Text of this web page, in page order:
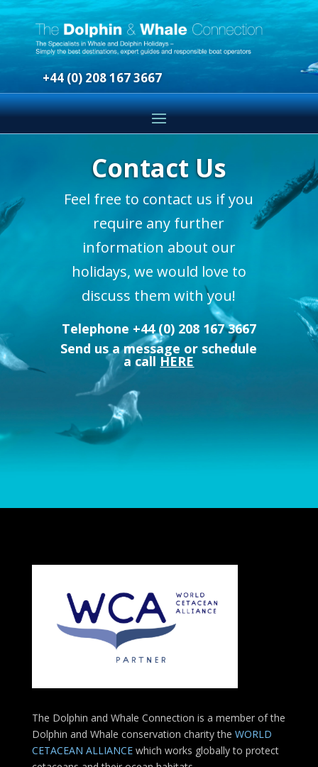
+44 (0) 208 167 3667
Contact Us
Feel free to contact us if you
require any further
information about our
holidays, we would love to
discuss them with you!
Telephone +44 (0) 208 167 3667
Send us a message or schedule
a call HERE
The Dolphin and Whale Connection is a member of the
Dolphin and Whale conservation charity the WORLD
CETACEAN ALLIANCE which works globally to protect